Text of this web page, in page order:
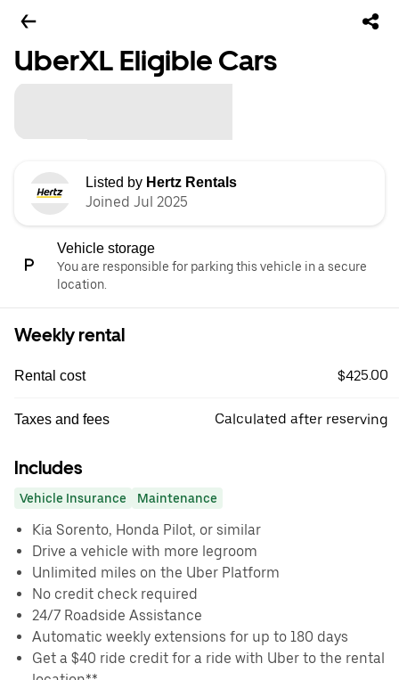
UberXL Eligible Cars
Listed by Hertz Rentals
Joined Jul 2025
Vehicle storage
You are responsible for parking this vehicle in a secure
location.
Weekly rental
Rental cost $425.00
Taxes and fees Calculated after reserving
Includes
Vehicle Insurance Maintenance
Kia Sorento, Honda Pilot, or similar
Drive a vehicle with more legroom
Unlimited miles on the Uber Platform
No credit check required
24/7 Roadside Assistance
Automatic weekly extensions for up to 180 days
Get a $40 ride credit for a ride with Uber to the rental